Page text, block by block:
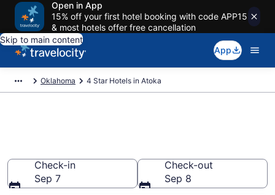
Open in App
15% off your first hotel booking with code APP15
& most hotels offer free cancellation
Skip to main content
App
Oklahoma 4 Star Hotels in Atoka
Check-in
Sep 7
Check-out
Sep 8